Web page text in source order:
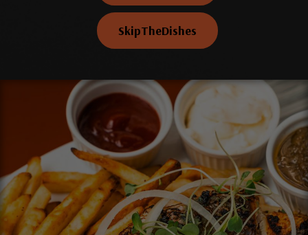
SkipTheDishes